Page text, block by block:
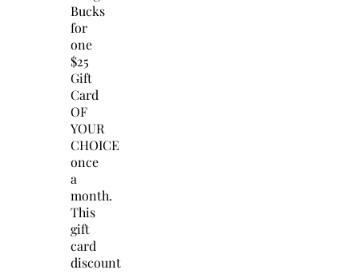
Bucks
for
one
$25
Gift
Card
OF
YOUR
CHOICE
once
a
month.
This
gift
card
discount